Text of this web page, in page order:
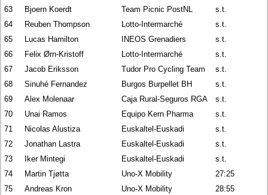
63 Bjoern Koerdt Team Picnic PostNL
s.t.
64
Reuben Thompson Lotto-Intermarché
s.t.
65
Lucas Hamilton INEOS Grenadiers
s.t.
66
Felix Ørn-Kristoff Lotto-Intermarché
s.t.
67
Jacob Eriksson Tudor Pro Cycling Team
s.t.
68
Sinuhé Fernandez Burgos Burpellet BH
s.t.
69
Alex Molenaar Caja Rural-Seguros RGA
s.t.
70
Unai Ramos Equipo Kern Pharma
s.t.
71
Nicolas Alustiza Euskaltel-Euskadi
s.t.
72
Jonathan Lastra Euskaltel-Euskadi
s.t.
73
Iker Mintegi Euskaltel-Euskadi
s.t.
74
Martin Tjøtta Uno-X Mobility
27:25
75
Andreas Kron Uno-X Mobility 28:55